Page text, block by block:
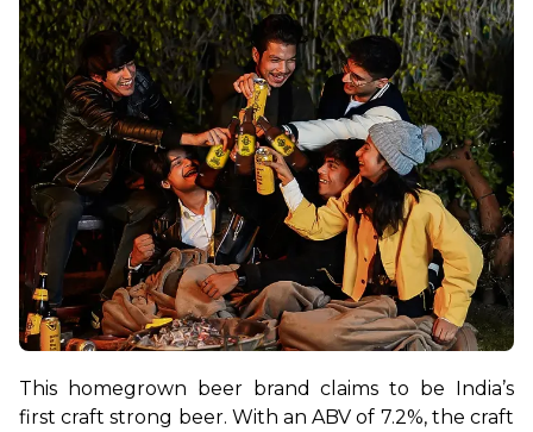
This homegrown beer brand claims to be India’s
first craft strong beer. With an ABV of 7.2%, the craft